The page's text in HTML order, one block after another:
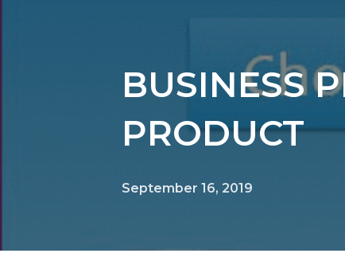
BUSINESS
PRODUCT
September 16, 2019